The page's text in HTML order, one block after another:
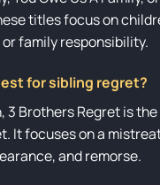
titles focus on
family responsibility.
for sibling regret?
3 Brothers Regret is
It focuses on a
and remorse.